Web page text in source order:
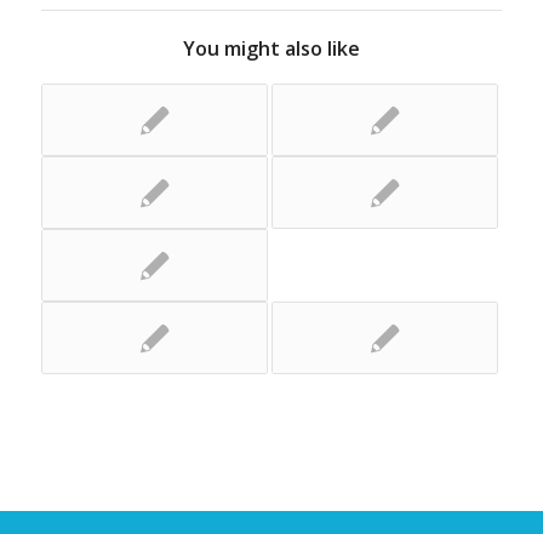
You might also like